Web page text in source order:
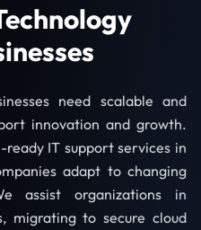
need scalable and
innovation and growth.
ready IT support services in
adapt to changing
assist organizations in
migrating to secure cloud